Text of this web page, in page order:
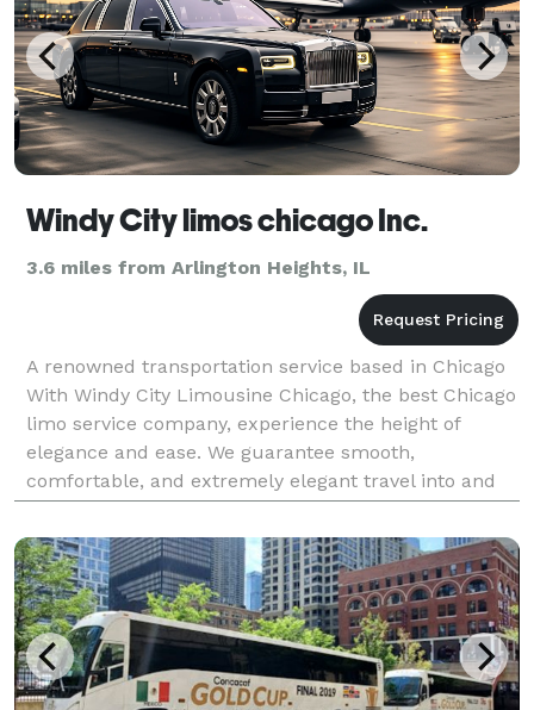
Windy City limos chicago Inc.
3.6 miles from Arlington Heights, IL
A renowned transportation service based in Chicago
With Windy City Limousine Chicago, the best Chicago
limo service company, experience the height of
elegance and ease. We guarantee smooth,
comfortable, and extremely elegant travel into and
out of Chicago. We specialize in executive
transportation,